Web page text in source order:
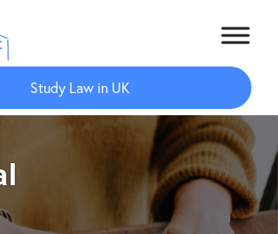
Study Law in UK